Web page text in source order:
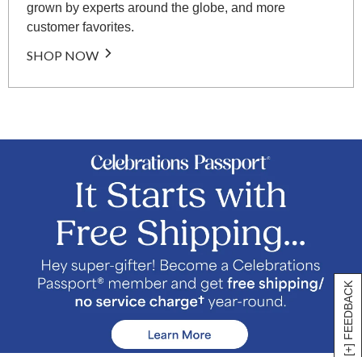
[+] FEEDBACK
grown by experts around the globe, and more
customer favorites.
SHOP NOW